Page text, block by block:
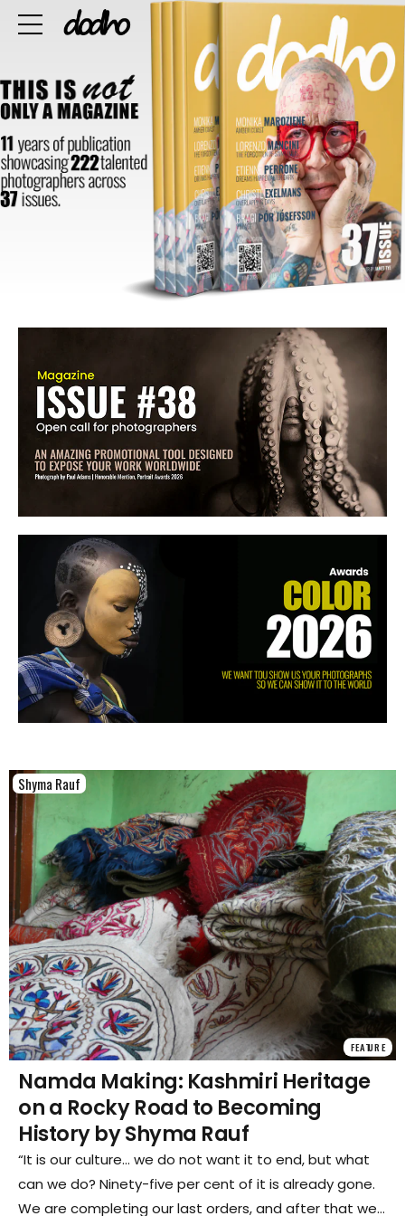
FEATURE
Shyma Rauf
Namda Making: Kashmiri Heritage
on a Rocky Road to Becoming
History by Shyma Rauf
“It is our culture… we do not want it to end, but what
can we do? Ninety-five per cent of it is already gone.
We are completing our last orders, and after that we